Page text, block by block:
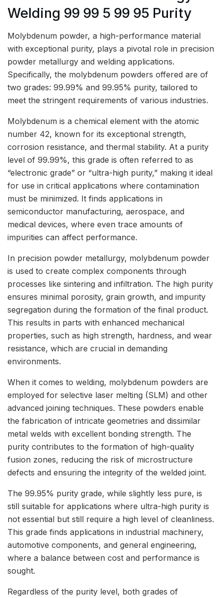
Welding 99 99 5 99 95 Purity
Molybdenum powder, a high-performance material
with exceptional purity, plays a pivotal role in precision
powder metallurgy and welding applications.
Specifically, the molybdenum powders offered are of
two grades: 99.99% and 99.95% purity, tailored to
meet the stringent requirements of various industries.
Molybdenum is a chemical element with the atomic
number 42, known for its exceptional strength,
corrosion resistance, and thermal stability. At a purity
level of 99.99%, this grade is often referred to as
“electronic grade” or “ultra-high purity,” making it ideal
for use in critical applications where contamination
must be minimized. It finds applications in
semiconductor manufacturing, aerospace, and
medical devices, where even trace amounts of
impurities can affect performance.
In precision powder metallurgy, molybdenum powder
is used to create complex components through
processes like sintering and infiltration. The high purity
ensures minimal porosity, grain growth, and impurity
segregation during the formation of the final product.
This results in parts with enhanced mechanical
properties, such as high strength, hardness, and wear
resistance, which are crucial in demanding
environments.
When it comes to welding, molybdenum powders are
employed for selective laser melting (SLM) and other
advanced joining techniques. These powders enable
the fabrication of intricate geometries and dissimilar
metal welds with excellent bonding strength. The
purity contributes to the formation of high-quality
fusion zones, reducing the risk of microstructure
defects and ensuring the integrity of the welded joint.
The 99.95% purity grade, while slightly less pure, is
still suitable for applications where ultra-high purity is
not essential but still require a high level of cleanliness.
This grade finds applications in industrial machinery,
automotive components, and general engineering,
where a balance between cost and performance is
sought.
Regardless of the purity level, both grades of